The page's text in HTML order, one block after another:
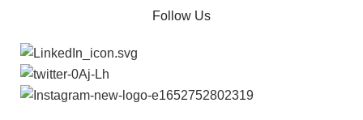
Follow Us